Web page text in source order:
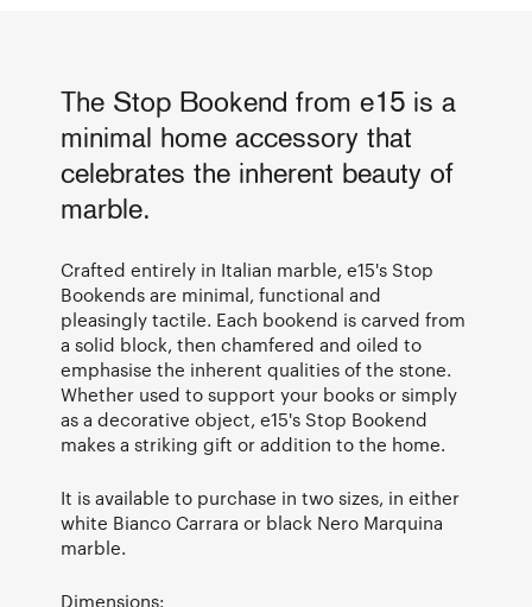
The Stop Bookend from e15 is a
minimal home accessory that
celebrates the inherent beauty of
marble.
Crafted entirely in Italian marble, e15's Stop
Bookends are minimal, functional and
pleasingly tactile. Each bookend is carved from
a solid block, then chamfered and oiled to
emphasise the inherent qualities of the stone.
Whether used to support your books or simply
as a decorative object, e15's Stop Bookend
makes a striking gift or addition to the home.
It is available to purchase in two sizes, in either
white Bianco Carrara or black Nero Marquina
marble.
Dimensions: